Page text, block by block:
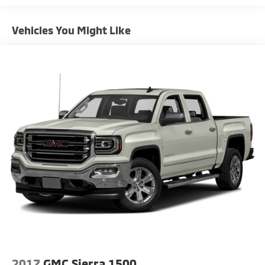
The SLT trim positions this Sierra as the ideal balance
performance, achieving 16 city and 20 highway MPG.
The rear-wheel-drive configuration provides the
straightforward handling and payload capacity truck
buyers expect.
Inside, the cabin reflects GMC's commitment to
quality. The heated leather-appointed front seats
with 10-way power adjustability ensure comfort
throughout extended drives. Dual-zone automatic
climate control keeps all occupants satisfied, while
the heated steering wheel adds a practical touch
Vehicles You Might Like